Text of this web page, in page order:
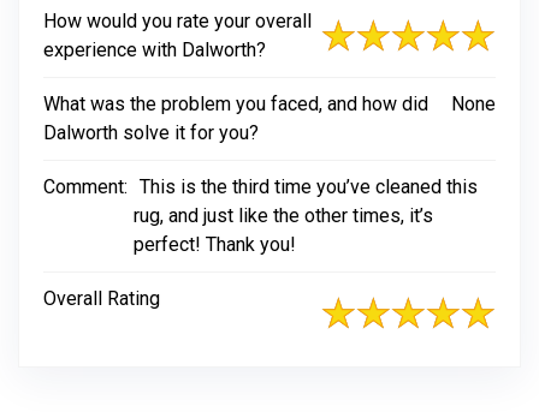
How would you rate your overall
experience with Dalworth?
What was the problem you faced, and how did
Dalworth solve it for you?
None
Comment: This is the third time you’ve cleaned this
rug, and just like the other times, it’s
perfect! Thank you!
Overall Rating